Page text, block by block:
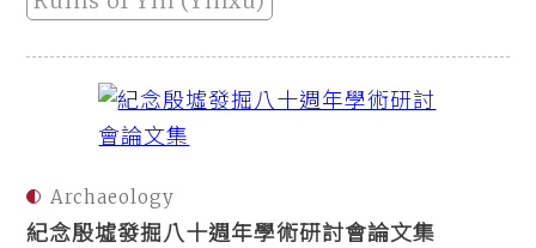
Archaeology
紀念殷墟發掘八十週年學術研討會論文集